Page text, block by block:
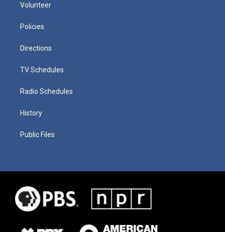
Volunteer
Policies
Directions
TV Schedules
Radio Schedules
History
Public Files